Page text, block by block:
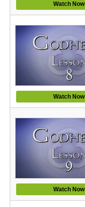
Watch Now
Watch Now
Watch Now